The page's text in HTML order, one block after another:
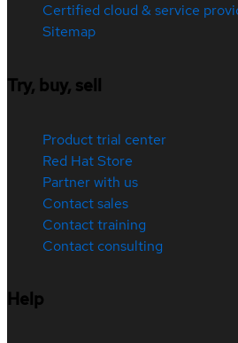
Certified cloud & service
Sitemap
Try, buy, sell
Product trial center
Red Hat Store
Partner with us
Contact sales
Contact training
Contact consulting
Help